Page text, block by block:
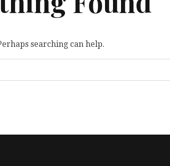
searching can help.